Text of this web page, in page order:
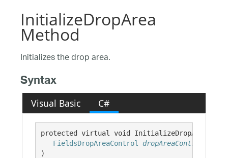
InitializeDropArea
Method
Initializes the drop area.
Syntax
Visual Basic C#
protected virtual void InitializeDropArea(
FieldsDropAreaControl
dropAreaControl
)